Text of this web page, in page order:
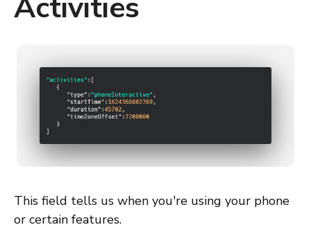
This field tells us when you're using your phone
or certain features.